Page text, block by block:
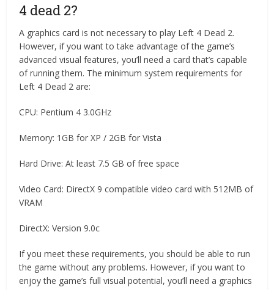
4 dead 2?
A graphics card is not necessary to play Left 4 Dead 2.
However, if you want to take advantage of the game’s
advanced visual features, you’ll need a card that’s capable
of running them. The minimum system requirements for
Left 4 Dead 2 are:
CPU: Pentium 4 3.0GHz
Memory: 1GB for XP / 2GB for Vista
Hard Drive: At least 7.5 GB of free space
Video Card: DirectX 9 compatible video card with 512MB of
VRAM
DirectX: Version 9.0c
If you meet these requirements, you should be able to run
the game without any problems. However, if you want to
enjoy the game’s full visual potential, you’ll need a graphics